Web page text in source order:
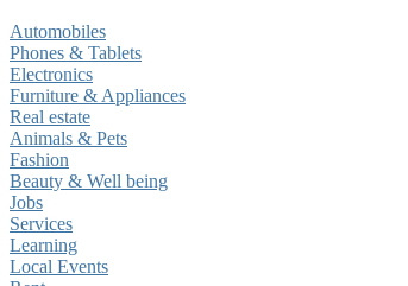
Automobiles
Phones & Tablets
Electronics
Furniture & Appliances
Real estate
Animals & Pets
Fashion
Beauty & Well being
Jobs
Services
Learning
Local Events